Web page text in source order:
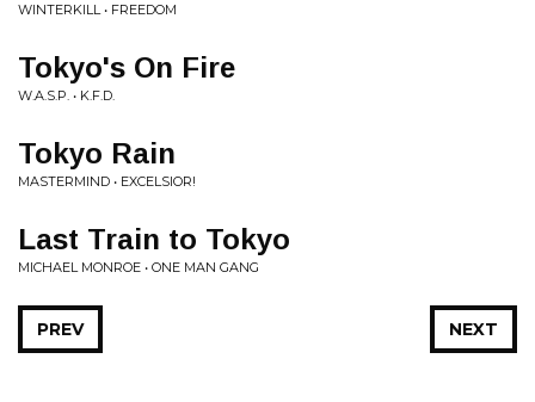
WINTERKILL • FREEDOM
Tokyo's On Fire
W.A.S.P. • K.F.D.
Tokyo Rain
MASTERMIND • EXCELSIOR!
Last Train to Tokyo
MICHAEL MONROE • ONE MAN GANG
NEXT
PREV